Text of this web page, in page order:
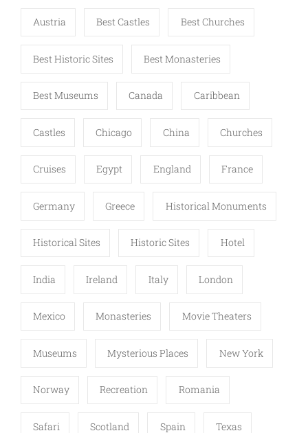
Austria Best Castles Best Churches
Best Historic Sites Best Monasteries
Best Museums Canada Caribbean
Castles Chicago China Churches
Cruises Egypt England France
Germany Greece Historical Monuments
Historical Sites Historic Sites Hotel
India Ireland Italy London
Mexico Monasteries Movie Theaters
Museums Mysterious Places New York
Norway Recreation Romania
Safari Scotland Spain Texas